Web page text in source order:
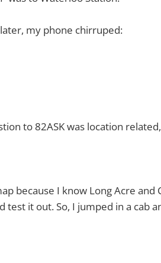
my phone chirruped:
to 82ASK was location
because I know Long Acre and
test it out. So, I jumped in a cab